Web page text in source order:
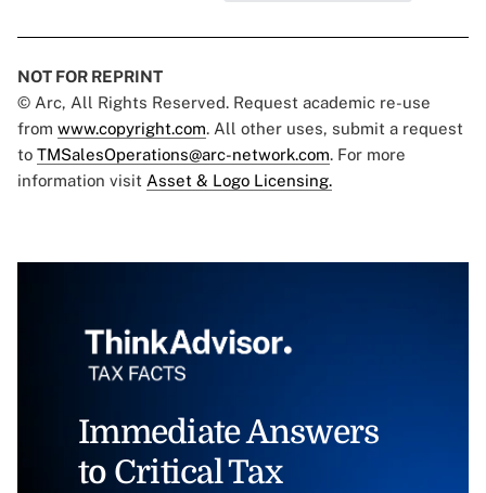
NOT FOR REPRINT
© Arc, All Rights Reserved. Request academic re-use
from www.copyright.com. All other uses, submit a request
to TMSalesOperations@arc-network.com. For more
information visit Asset & Logo Licensing.
Immediate Answers
to Critical Tax